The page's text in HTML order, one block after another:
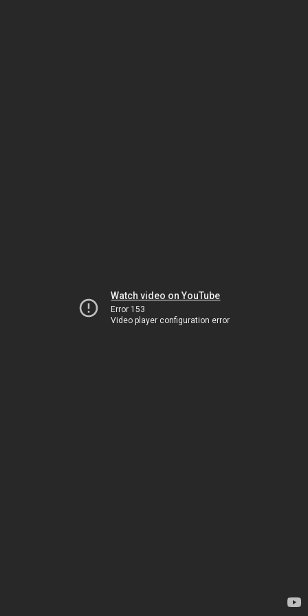
Watch video on YouTube
Error 153
Video player configuration error